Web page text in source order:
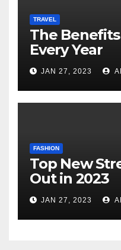
TRAVEL
The
Every Year
JAN 27, 2023
FASHION
Top New
Out in 2023
JAN 27, 2023